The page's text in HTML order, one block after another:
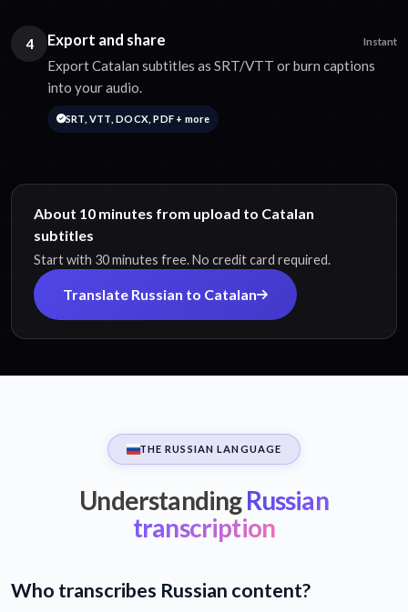
4 Export and share Instant
Export Catalan subtitles as SRT/VTT or burn captions
into your audio.
SRT, VTT, DOCX, PDF + more
About 10 minutes from upload to Catalan
subtitles
Start with 30 minutes free. No credit card required.
Translate Russian to Catalan
THE RUSSIAN LANGUAGE
UnderstandingRussian
transcription
Who transcribes Russian content?